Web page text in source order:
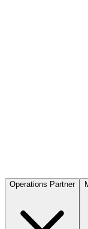
Operations Partner